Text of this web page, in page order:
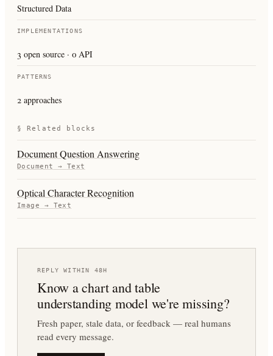
Structured Data
IMPLEMENTATIONS
3 open source · 0 API
PATTERNS
2 approaches
§ Related blocks
Document Question Answering
Document → Text
Optical Character Recognition
Image → Text
REPLY WITHIN 48H
Know achart and table
understanding model we're missing?
Fresh paper, stale data, or feedback — real humans
read every message.